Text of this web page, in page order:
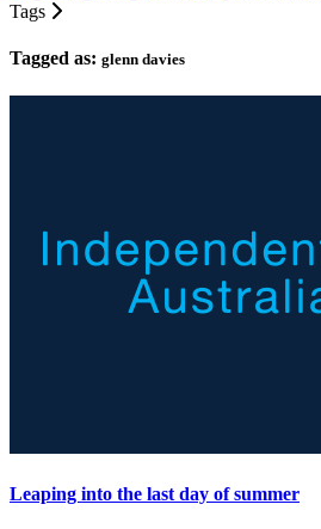
Tags
Tagged as: glenn davies
Leaping into the last day of summer